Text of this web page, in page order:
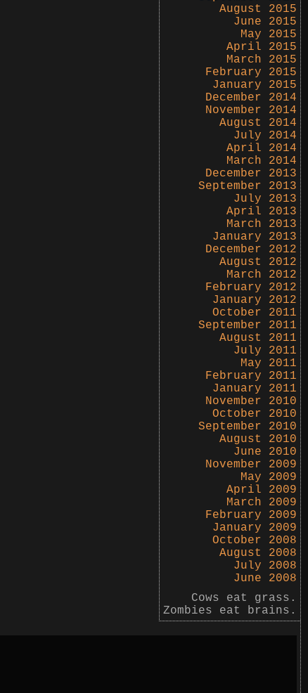
August 2015
June 2015
May 2015
April 2015
March 2015
February 2015
January 2015
December 2014
November 2014
August 2014
July 2014
April 2014
March 2014
December 2013
September 2013
July 2013
April 2013
March 2013
January 2013
December 2012
August 2012
March 2012
February 2012
January 2012
October 2011
September 2011
August 2011
July 2011
May 2011
February 2011
January 2011
November 2010
October 2010
September 2010
August 2010
June 2010
November 2009
May 2009
April 2009
March 2009
February 2009
January 2009
October 2008
August 2008
July 2008
June 2008
Cows eat grass.
Zombies eat brains.